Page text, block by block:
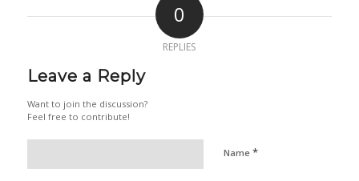
0
REPLIES
Leave a Reply
Want to join the discussion?
Feel free to contribute!
Name *